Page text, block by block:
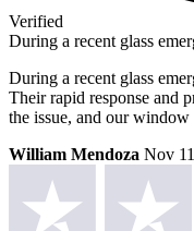
Verified
During a recent glass
During a recent glass
Their rapid response and
the issue, and our window
William Mendoza Nov